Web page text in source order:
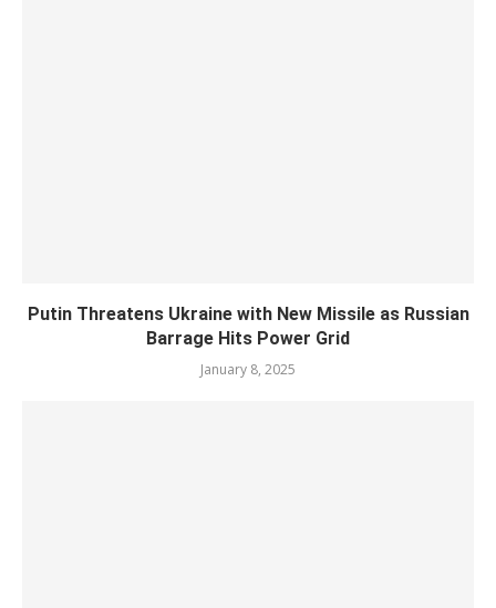
Putin Threatens Ukraine with New Missile as Russian
Barrage Hits Power Grid
January 8, 2025